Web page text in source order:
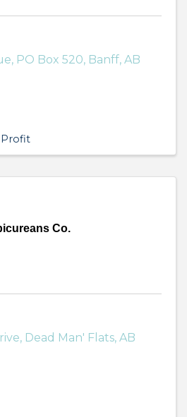
, PO Box 520, Banff, AB
Co.
, Dead Man' Flats, AB